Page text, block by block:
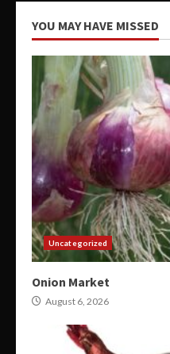
YOU MAY HAVE MISSED
Uncategorized
Onion Market
August 6, 2026